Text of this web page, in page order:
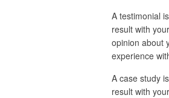
A testimonial
result with
opinion about
experience
A case study
result with